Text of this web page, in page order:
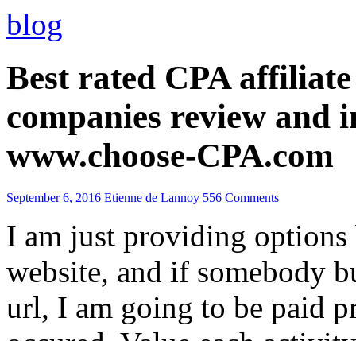
blog
Best rated CPA
companies review and
www.choose-CPA.com
September 6, 2016 Etienne de Lannoy 556 Comments
I am just providing options
website, and if somebody
url, I am going to be paid